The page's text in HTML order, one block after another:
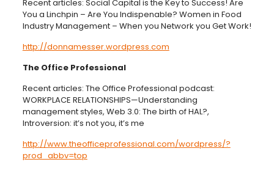
Recent articles: Social Capital is the Key to Success! Are
You a Linchpin – Are You Indispenable? Women in Food
Industry Management – When you Network you Get Work!
http://donnamesser.wordpress.com
The Office Professional
Recent articles: The Office Professional podcast:
WORKPLACE RELATIONSHIPS—Understanding
management styles, Web 3.0: The birth of HAL?,
Introversion: it’s not you, it’s me
http://www.theofficeprofessional.com/wordpress/?
prod_abbv=top